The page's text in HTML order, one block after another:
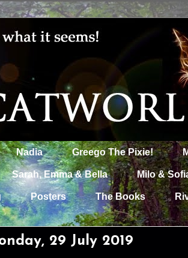
Nadia Greego The Pixie!
Sarah, Emma & Bella Milo &
Posters The Books
29 July 2019